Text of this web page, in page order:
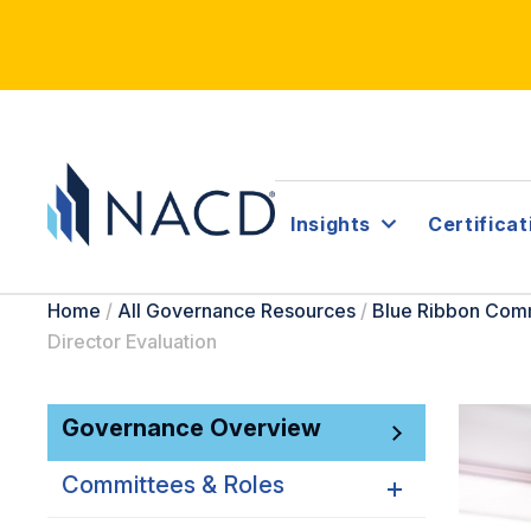
Insights
Home / All Governance Resources / Blue Ribbon
Director Evaluation
Governance Overview
Committees & Roles